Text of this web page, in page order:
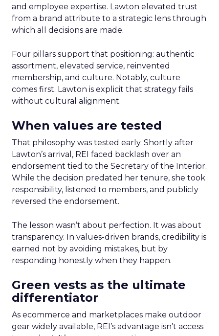
and employee expertise. Lawton elevated trust
from a brand attribute to a strategic lens through
which all decisions are made.
Four pillars support that positioning: authentic
assortment, elevated service, reinvented
membership, and culture. Notably, culture
comes first. Lawton is explicit that strategy fails
without cultural alignment.
When values are tested
That philosophy was tested early. Shortly after
Lawton’s arrival, REI faced backlash over an
endorsement tied to the Secretary of the Interior.
While the decision predated her tenure, she took
responsibility, listened to members, and publicly
reversed the endorsement.
The lesson wasn’t about perfection. It was about
transparency. In values-driven brands, credibility is
earned not by avoiding mistakes, but by
responding honestly when they happen.
Green vests as the ultimate
differentiator
As ecommerce and marketplaces make outdoor
gear widely available, REI’s advantage isn’t access